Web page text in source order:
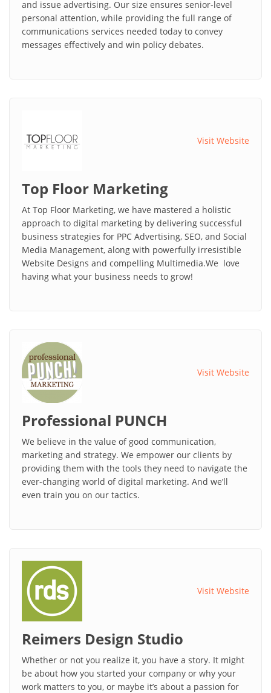
and issue advertising. Our size ensures senior-level
personal attention, while providing the full range of
communications services needed today to convey
messages effectively and win policy debates.
Visit Website
Top Floor Marketing
At Top Floor Marketing, we have mastered a holistic
approach to digital marketing by delivering successful
business strategies for PPC Advertising, SEO, and Social
Media Management, along with powerfully irresistible
Website Designs and compelling Multimedia.We love
having what your business needs to grow!
Visit Website
Professional PUNCH
We believe in the value of good communication,
marketing and strategy. We empower our clients by
providing them with the tools they need to navigate the
ever-changing world of digital marketing. And we’ll
even train you on our tactics.
Visit Website
Reimers Design Studio
Whether or not you realize it, you have a story. It might
be about how you started your company or why your
work matters to you, or maybe it’s about a passion for